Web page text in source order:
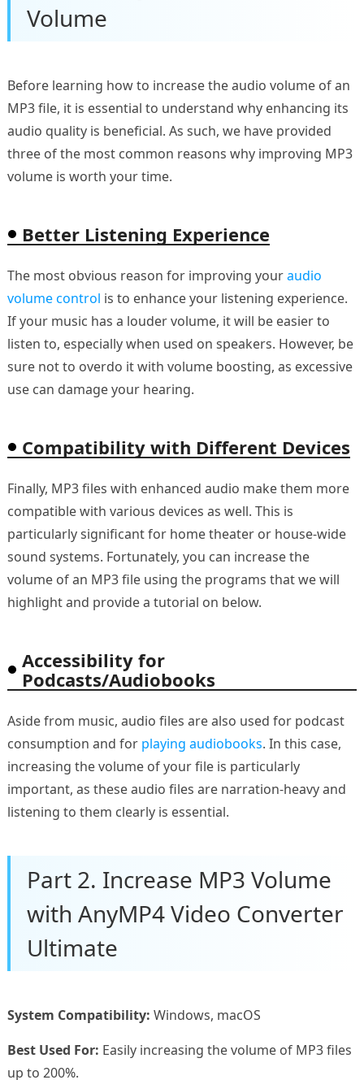
Volume
Before learning how to increase the audio volume of an
MP3 file, it is essential to understand why enhancing its
audio quality is beneficial. As such, we have provided
three of the most common reasons why improving MP3
volume is worth your time.
Better Listening Experience
The most obvious reason for improving youraudio
volume control is to enhance your listening experience.
If your music has a louder volume, it will be easier to
listen to, especially when used on speakers. However, be
sure not to overdo it with volume boosting, as excessive
use can damage your hearing.
Compatibility with Different Devices
Finally, MP3 files with enhanced audio make them more
compatible with various devices as well. This is
particularly significant for home theater or house-wide
sound systems. Fortunately, you can increase the
volume of an MP3 file using the programs that we will
highlight and provide a tutorial on below.
Accessibility for
Podcasts/Audiobooks
Aside from music, audio files are also used for podcast
consumption and for playing audiobooks. In this case,
increasing the volume of your file is particularly
important, as these audio files are narration-heavy and
listening to them clearly is essential.
Part 2. Increase MP3 Volume
with AnyMP4 Video Converter
Ultimate
System Compatibility: Windows, macOS
Best Used For: Easily increasing the volume of MP3 files
up to 200%.